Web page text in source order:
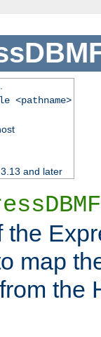
<pathname>
and later
the
map
the